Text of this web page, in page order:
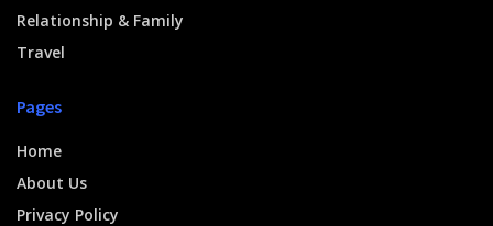
Relationship & Family
Travel
Pages
Home
About Us
Privacy Policy